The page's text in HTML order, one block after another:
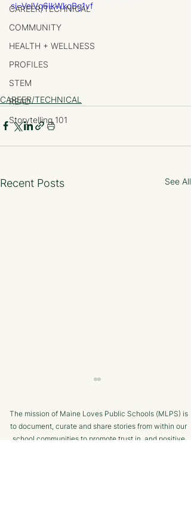
CAREER/TECHNICAL
COMMUNITY
HEALTH + WELLNESS
PROFILES
STEM
READ
Storytelling 101
si=VelVq6IkWkqBg1vf
CAREER/TECHNICAL
Recent Posts See All
The mission of Maine Loves Public Schools (MLPS) is
to document, curate and share stories from within our
school communities to promote trust in, and positive